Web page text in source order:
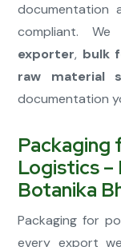
documentation
compliant.
exporter, bulk
raw material
documentation
Packaging
Logistics –
Botanika
Packaging for
every export